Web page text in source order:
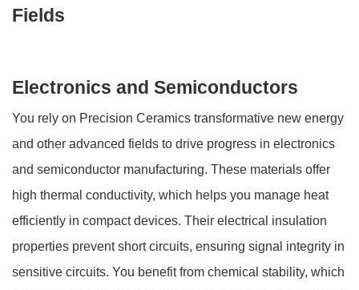
Fields
Electronics and Semiconductors
You rely on Precision Ceramics transformative new energy
and other advanced fields to drive progress in electronics
and semiconductor manufacturing. These materials offer
high thermal conductivity, which helps you manage heat
efficiently in compact devices. Their electrical insulation
properties prevent short circuits, ensuring signal integrity in
sensitive circuits. You benefit from chemical stability, which